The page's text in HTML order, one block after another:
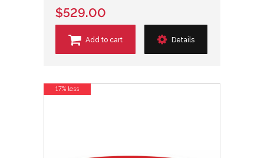
$529.00
Add to cart Details
17% less